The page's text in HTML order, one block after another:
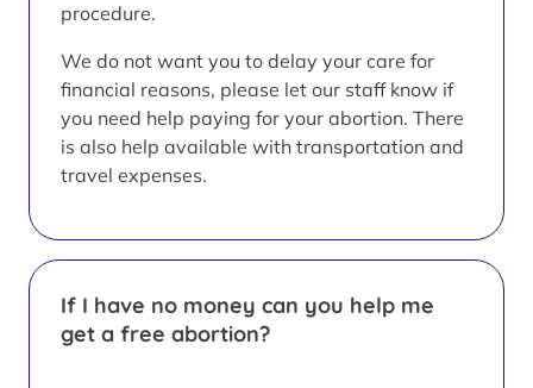
procedure.
We do not want you to delay your care for
financial reasons, please let our staff know if
you need help paying for your abortion. There
is also help available with transportation and
travel expenses.
If I have no money can you help me
get a free abortion?